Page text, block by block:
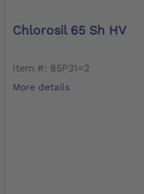
Chlorosil 65 Sh HV
Item #: 85P31=2
More details